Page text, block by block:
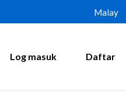
Malay
Log masuk Daftar